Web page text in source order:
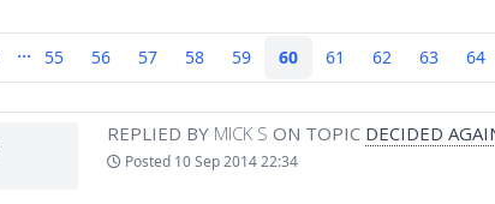
... 55 56 57 58 59 60 61 62 63 64
REPLIED BY MICK S ON TOPIC DECIDED
Posted 10 Sep 2014 22:34